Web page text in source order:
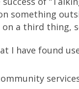
something
a third thing,
I have found